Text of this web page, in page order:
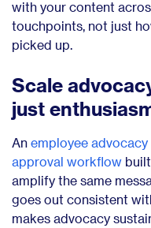
with your content
touchpoints, not just
picked up.
Scale
just
An employee
approval workflow
amplify the same
goes out consistent
makes advocacy